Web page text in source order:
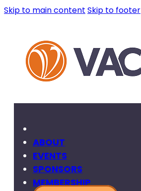
Skip to main content Skip to footer
ABOUT
EVENTS
SPONSORS
MEMBERSHIP